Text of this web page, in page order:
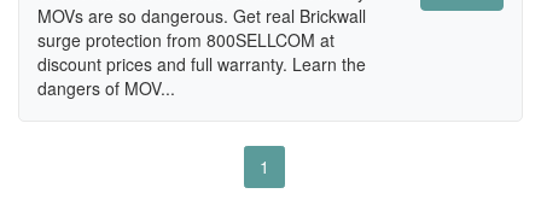
MOVs are so dangerous. Get real Brickwall
surge protection from 800SELLCOM at
discount prices and full warranty. Learn the
dangers of MOV...
1